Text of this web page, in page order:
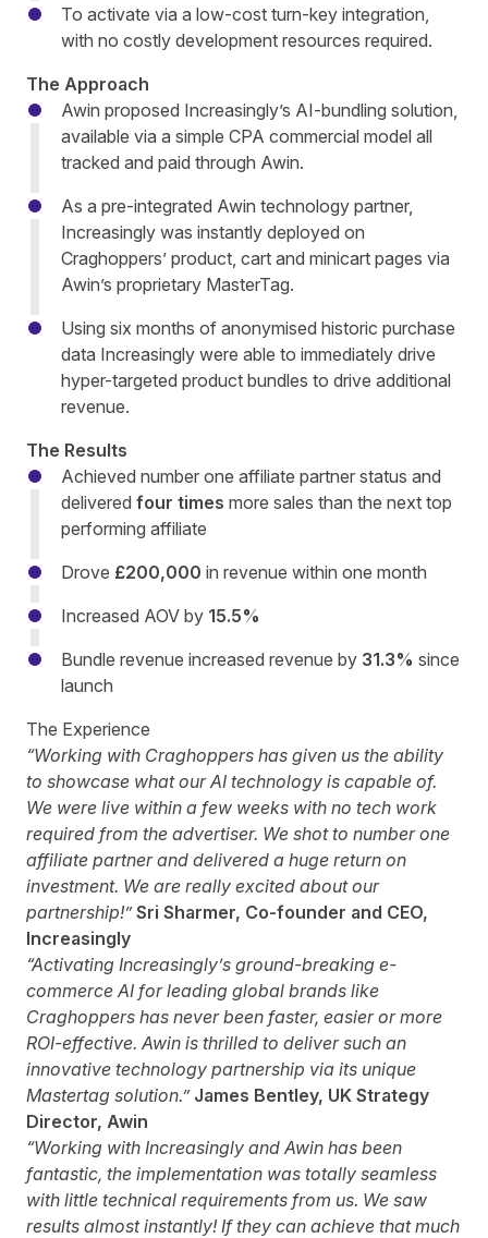
To activate via a low-cost turn-key integration,
with no costly development resources required.
The Approach
Awin proposed Increasingly’s AI-bundling solution,
available via a simple CPA commercial model all
tracked and paid through Awin.
As a pre-integrated Awin technology partner,
Increasingly was instantly deployed on
Craghoppers’ product, cart and minicart pages via
Awin’s proprietary MasterTag.
Using six months of anonymised historic purchase
data Increasingly were able to immediately drive
hyper-targeted product bundles to drive additional
revenue.
The Results
Achieved number one affiliate partner status and
delivered four times more sales than the next top
performing affiliate
Drove £200,000 in revenue within one month
Increased AOV by 15.5%
Bundle revenue increased revenue by 31.3% since
launch
The Experience
“Working with Craghoppers has given us the ability
to showcase what our AI technology is capable of.
We were live within a few weeks with no tech work
required from the advertiser. We shot to number one
affiliate partner and delivered a huge return on
investment. We are really excited about our
partnership!” Sri Sharmer, Co-founder and CEO,
Increasingly
“Activating Increasingly’s ground-breaking e-
commerce AI for leading global brands like
Craghoppers has never been faster, easier or more
ROI-effective. Awin is thrilled to deliver such an
innovative technology partnership via its unique
Mastertag solution.” James Bentley, UK Strategy
Director, Awin
“Working with Increasingly and Awin has been
fantastic, the implementation was totally seamless
with little technical requirements from us. We saw
results almost instantly! If they can achieve that much